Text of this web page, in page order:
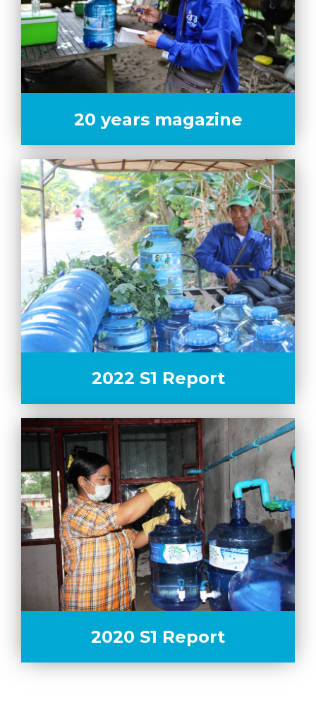
20 years magazine
2022 S1 Report
2020 S1 Report